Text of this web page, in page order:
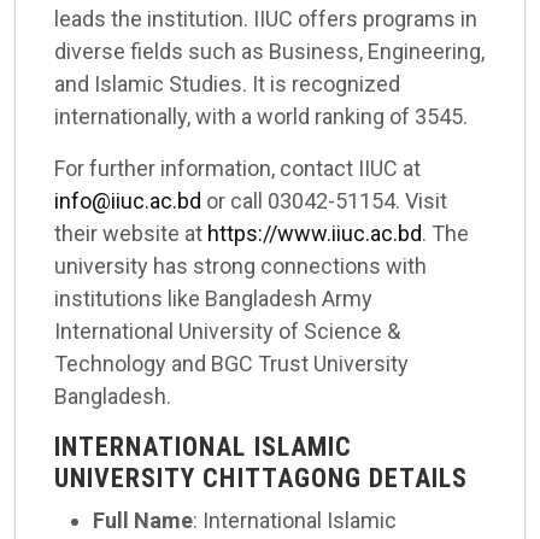
leads the institution. IIUC offers programs in
diverse fields such as Business, Engineering,
and Islamic Studies. It is recognized
internationally, with a world ranking of 3545.
For further information, contact IIUC at
info@iiuc.ac.bd or call 03042-51154. Visit
their website at https://www.iiuc.ac.bd. The
university has strong connections with
institutions like Bangladesh Army
International University of Science &
Technology and BGC Trust University
Bangladesh.
INTERNATIONAL ISLAMIC
UNIVERSITY CHITTAGONG DETAILS
Full Name: International Islamic